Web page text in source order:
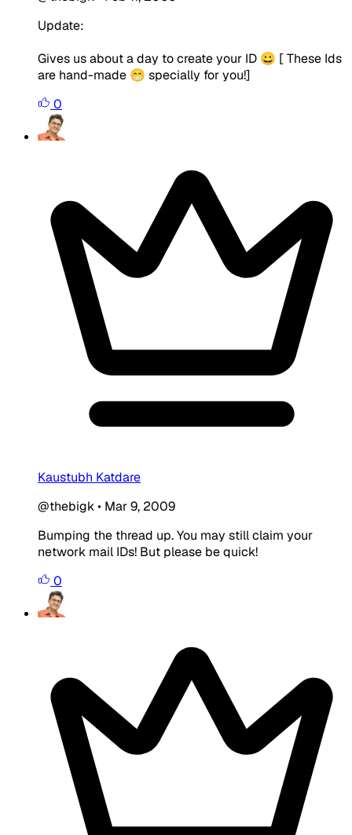
Update:
Gives us about a day to create your ID 😀 [ These Ids
are hand-made 😁 specially for you!]
0
Kaustubh Katdare
@thebigk• Mar 9, 2009
Bumping the thread up. You may still claim your
network mail IDs! But please be quick!
0